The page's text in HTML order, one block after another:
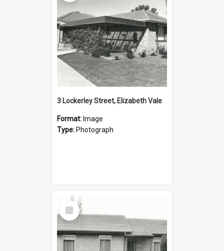
3 Lockerley Street, Elizabeth Vale
Format: Image
Type: Photograph
Select
Item